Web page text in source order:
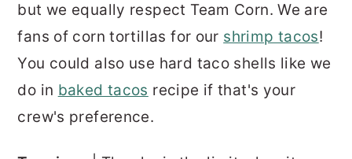
but we equally respect Team Corn. We are
fans of corn tortillas for our shrimp tacos!
You could also use hard taco shells like we
do in baked tacos recipe if that's your
crew's preference.